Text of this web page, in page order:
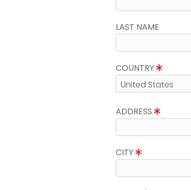
LAST NAME
COUNTRY
ADDRESS
CITY